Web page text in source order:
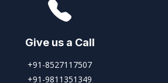
Give us a Call
+91-8527117507
+91-9811351349